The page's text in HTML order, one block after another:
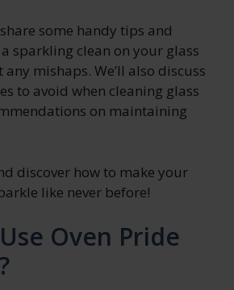
some handy tips and
sparkling clean on your glass
mishaps. We’ll also discuss
to avoid when cleaning glass
on maintaining
discover how to make your
like never before!
Oven Pride